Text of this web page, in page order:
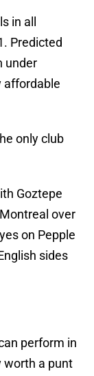
in all
Predicted
under
affordable
only club
Goztepe
over
on Pepple
sides
perform in
worth a punt